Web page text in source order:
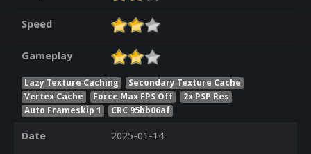
Speed
Gameplay
Lazy Texture Caching
Secondary Texture Cache
Vertex Cache
Force Max FPS Off
2x PSP Res
Auto Frameskip 1
CRC 95bb06af
Date
2025-01-14